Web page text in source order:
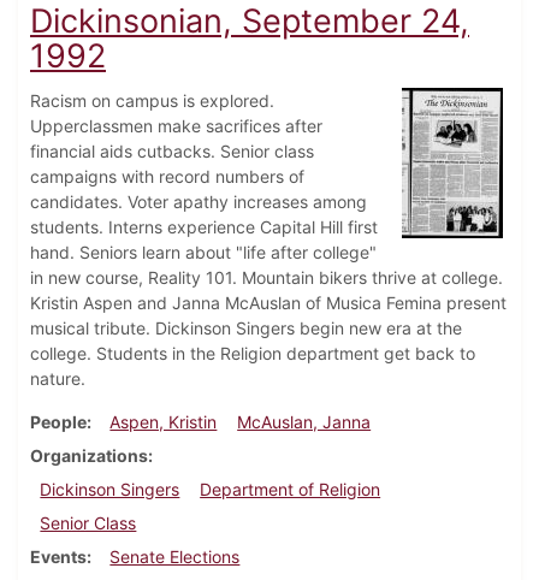
Dickinsonian, September 24,
1992
Racism on campus is explored.
Upperclassmen make sacrifices after
financial aids cutbacks. Senior class
campaigns with record numbers of
candidates. Voter apathy increases among
students. Interns experience Capital Hill first
hand. Seniors learn about "life after college"
in new course, Reality 101. Mountain bikers thrive at college.
Kristin Aspen and Janna McAuslan of Musica Femina present
musical tribute. Dickinson Singers begin new era at the
college. Students in the Religion department get back to
nature.
People Aspen, Kristin
McAuslan, Janna
Organizations
Dickinson Singers
Department of Religion
Senior Class
Events
Senate Elections